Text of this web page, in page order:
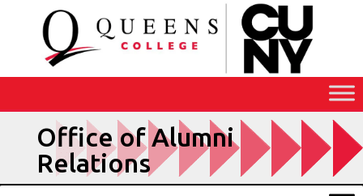
Content
Office of Alumni
Relations